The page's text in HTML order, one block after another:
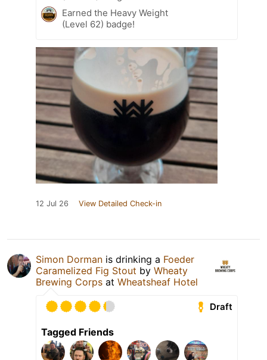
Earned the Heavy Weight
(Level 62) badge!
12 Jul 26 View Detailed Check-in
Simon Dorman is drinking a Foeder
Caramelized Fig Stout by Wheaty
Brewing Corps at Wheatsheaf Hotel
Draft
Tagged Friends